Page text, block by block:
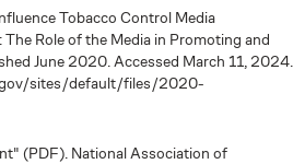
Tobacco Control Media
Role of the Media in Promoting and
June 2020. Accessed March 11, 2024.
sites/default/files/2020-
(PDF). National Association of